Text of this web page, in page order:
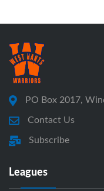
PO Box 2017,
Contact Us
Subscribe
Leagues